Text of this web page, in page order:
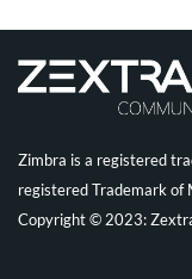
Zimbra is a registered
registered Trademark of
Copyright © 2023: